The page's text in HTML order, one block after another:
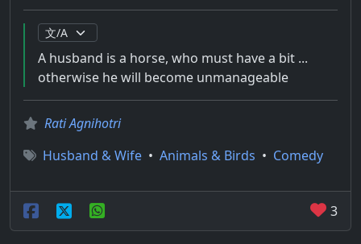
A husband is a horse, who must have a bit ...
otherwise he will become unmanageable
Rati Agnihotri
Husband & Wife • Animals & Birds • Comedy
3